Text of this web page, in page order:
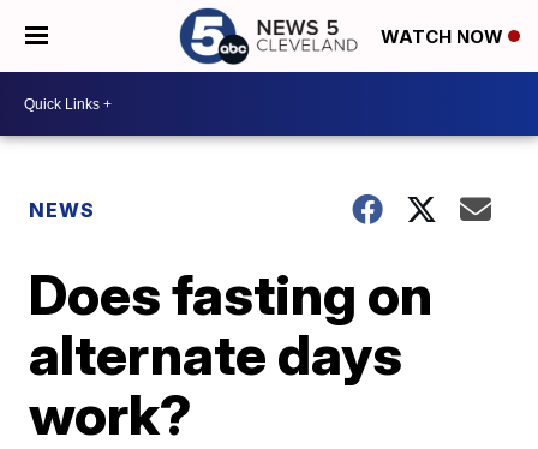
WATCH NOW
NEWS
Does fasting on
alternate days
work?